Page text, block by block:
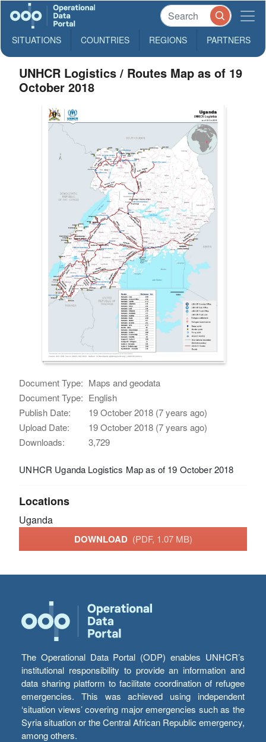
SITUATIONS COUNTRIES REGIONS PARTNERS
UNHCR Logistics / Routes Map as of 19
October 2018
Document Type: Maps and geodata
Document Type: English
Publish Date:
19 October 2018 (7 years ago)
Upload Date:
19 October 2018 (7 years ago)
Downloads:
3,729
UNHCR Uganda Logistics Map as of 19 October 2018
Locations
Uganda
DOWNLOAD (PDF, 1.07 MB)
The Operational Data Portal (ODP) enables UNHCR’s
institutional responsibility to provide an information and
data sharing platform to facilitate coordination of refugee
emergencies. This was achieved using independent
‘situation views’ covering major emergencies such as the
Syria situation or the Central African Republic emergency,
among others.